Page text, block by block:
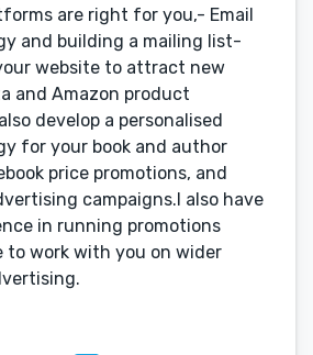
are right for you,- Email
and building a mailing list-
website to attract new
and Amazon product
develop a personalised
for your book and author
price promotions, and
campaigns.I also have
in running promotions
to work with you on wider